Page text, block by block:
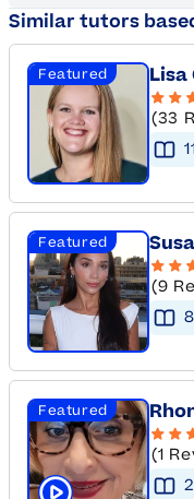
Similar tutors
Featured Lisa
(33
Featured
(9
8
Featured
(1